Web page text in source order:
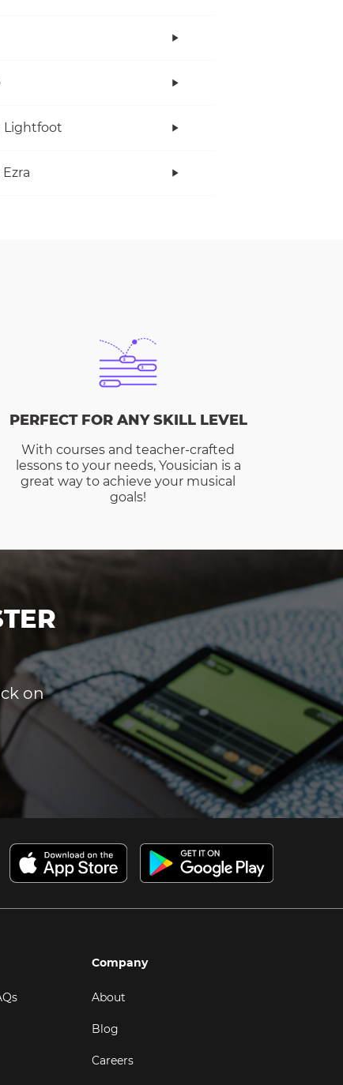
Lightfoot
PERFECT FOR ANY SKILL LEVEL
With courses and teacher-crafted
lessons to your needs, Yousician is a
great way to achieve your musical
goals!
on
Company
About
Blog
Careers